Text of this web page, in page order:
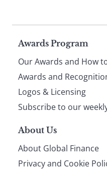
Page
Awards Program
Our Awards and How
Awards and
Logos & Licensing
Subscribe to our
About Us
About Global Finance
Privacy and Cookie